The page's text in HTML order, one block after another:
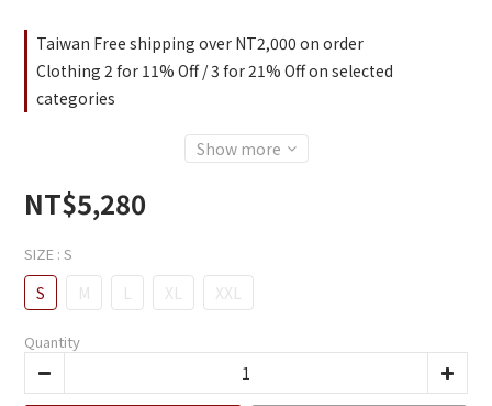
Taiwan Free shipping over NT2,000 on order
Clothing 2 for 11% Off / 3 for 21% Off on selected
categories
Show more
NT$5,280
SIZE : S
S M L XL XXL
Quantity